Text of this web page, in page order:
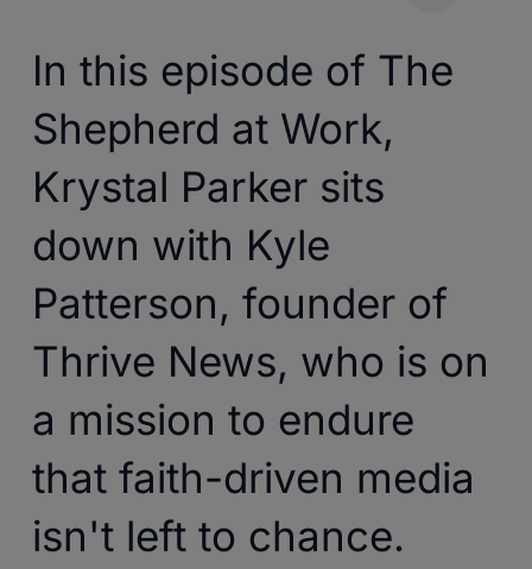
In this episode of The
Shepherd at Work,
Krystal Parker sits
down with Kyle
Patterson, founder of
Thrive News, who is on
a mission to endure
that faith-driven media
isn't left to chance.